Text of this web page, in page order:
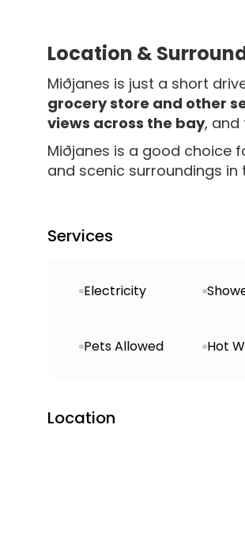
Location &
Miðjanes is just a short
grocery store and other
views across the bay, and
Miðjanes is a good choice
and scenic surroundings in
Services
Electricity
Pets Allowed Hot
Location